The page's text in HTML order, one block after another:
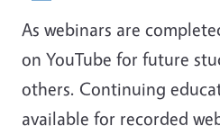
As webinars are
on YouTube for future
others. Continuing
available for recorded